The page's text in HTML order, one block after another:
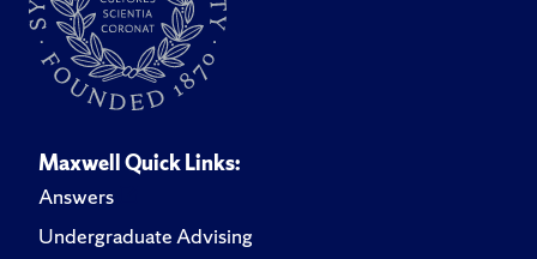
Maxwell Quick Links:
Answers
Undergraduate Advising